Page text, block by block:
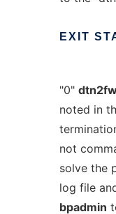
EXIT
"0"
noted in
not
solve the
log file
bpadmin